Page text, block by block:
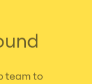
team to